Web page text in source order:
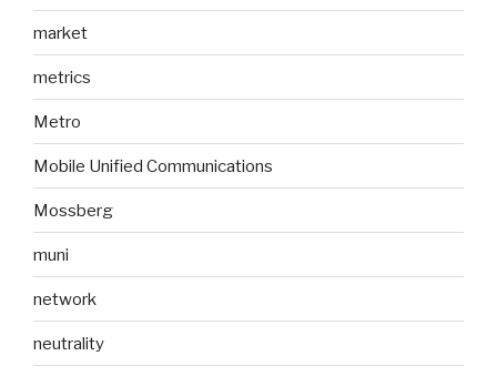
market
metrics
Metro
Mobile Unified Communications
Mossberg
muni
network
neutrality